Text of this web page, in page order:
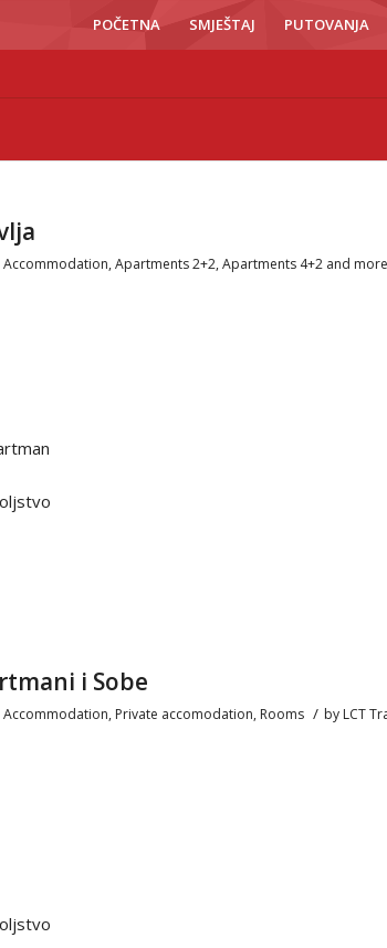
POČETNA SMJEŠTAJ PUTOVANJA
Accommodation,Apartments 2+2,Apartments 4+2 and more
i Sobe
Accommodation, Private accomodation, Rooms / by LCT